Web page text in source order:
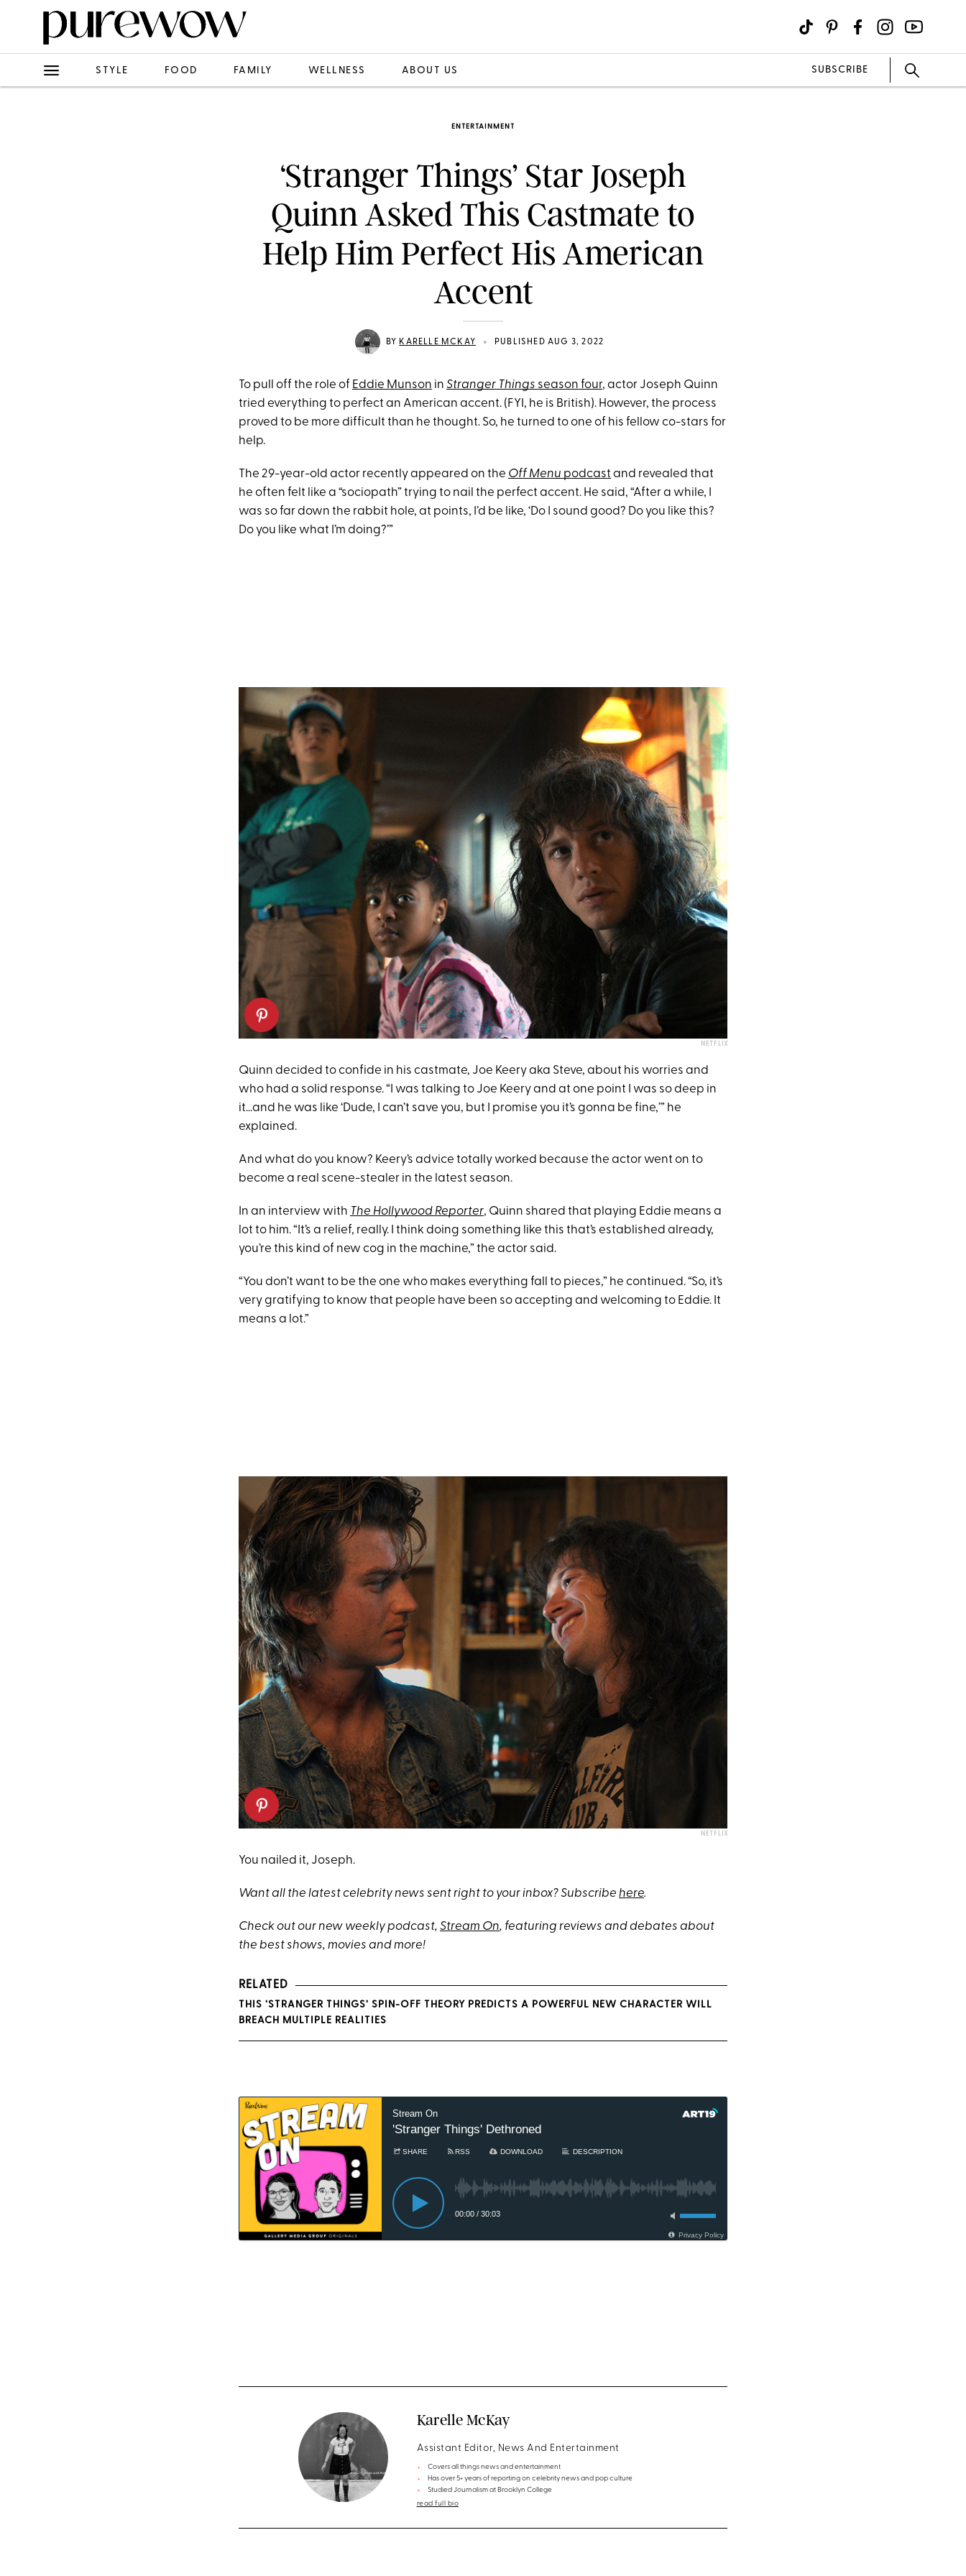
STYLE FOOD FAMILY WELLNESS ABOUT US SUBSCRIBE
ENTERTAINMENT
‘Stranger Things’ Star Joseph
Quinn Asked This Castmate to
Help Him Perfect His American
Accent
BY KARELLE MCKAY • PUBLISHED AUG 3, 2022
To pull off the role of Eddie Munson in Stranger Things season four, actor Joseph Quinn
tried everything to perfect an American accent. (FYI, he is British). However, the process
proved to be more difficult than he thought. So, he turned to one of his fellow co-stars for
help.
The 29-year-old actor recently appeared on the Off Menu podcast and revealed that
he often felt like a “sociopath” trying to nail the perfect accent. He said, “After a while, I
was so far down the rabbit hole, at points, I’d be like, ‘Do I sound good? Do you like this?
Do you like what I’m doing?’”
NETFLIX
Quinn decided to confide in his castmate, Joe Keery aka Steve, about his worries and
who had a solid response. “I was talking to Joe Keery and at one point I was so deep in
it…and he was like ‘Dude, I can’t save you, but I promise you it’s gonna be fine,’” he
explained.
And what do you know? Keery’s advice totally worked because the actor went on to
become a real scene-stealer in the latest season.
In an interview with The Hollywood Reporter, Quinn shared that playing Eddie means a
lot to him. “It’s a relief, really. I think doing something like this that’s established already,
you’re this kind of new cog in the machine,” the actor said.
“You don’t want to be the one who makes everything fall to pieces,” he continued. “So, it’s
very gratifying to know that people have been so accepting and welcoming to Eddie. It
means a lot.”
NETFLIX
You nailed it, Joseph.
Want all the latest celebrity news sent right to your inbox? Subscribe here.
Check out our new weekly podcast, Stream On, featuring reviews and debates about
the best shows, movies and more!
RELATED
THIS ‘STRANGER THINGS’ SPIN-OFF THEORY PREDICTS A POWERFUL NEW CHARACTER WILL
BREACH MULTIPLE REALITIES
Karelle McKay
Assistant Editor, News And Entertainment
Covers all things news and entertainment
Has over 5+ years of reporting on celebrity news and pop culture
Studied Journalism at Brooklyn College
read full bio